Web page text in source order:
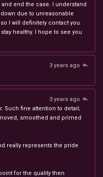
end the case. I understand
due to unreasonable
I will definitely contact you
healthy. I hope to see you
3 years ago
3 years ago
Such fine attention to detail;
smoothed and primed
really represents the pride
for the quality then